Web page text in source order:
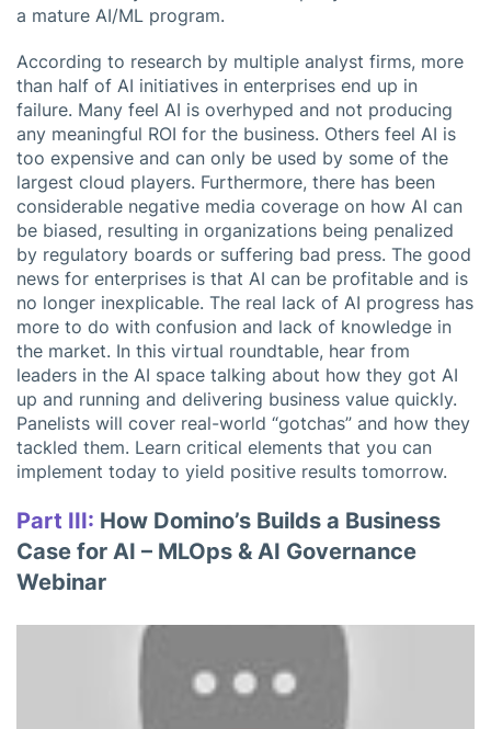
a mature AI/ML program.
According to research by multiple analyst firms, more
than half of AI initiatives in enterprises end up in
failure. Many feel AI is overhyped and not producing
any meaningful ROI for the business. Others feel AI is
too expensive and can only be used by some of the
largest cloud players. Furthermore, there has been
considerable negative media coverage on how AI can
be biased, resulting in organizations being penalized
by regulatory boards or suffering bad press. The good
news for enterprises is that AI can be profitable and is
no longer inexplicable. The real lack of AI progress has
more to do with confusion and lack of knowledge in
the market. In this virtual roundtable, hear from
leaders in the AI space talking about how they got AI
up and running and delivering business value quickly.
Panelists will cover real-world “gotchas” and how they
tackled them. Learn critical elements that you can
implement today to yield positive results tomorrow.
Part III: How Domino’s Builds a Business
Case for AI – MLOps & AI Governance
Webinar